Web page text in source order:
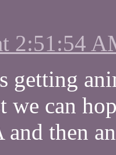
2:51:54
we can
and then